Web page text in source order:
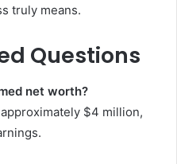
truly means.
Questions
net worth?
$4 million,